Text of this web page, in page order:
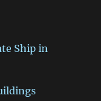
Ship in